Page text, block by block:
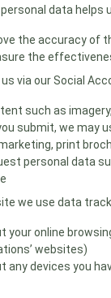
data helps
the accuracy of
the
via our Social
such as
submit, we may
print
personal data
we use data
your online
websites)
any devices you